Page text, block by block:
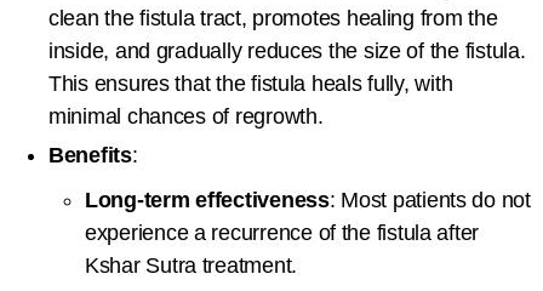
clean the fistula tract, promotes healing from the
inside, and gradually reduces the size of the fistula.
This ensures that the fistula heals fully, with
minimal chances of regrowth.
Benefits:
Long-term effectiveness: Most patients do not
experience a recurrence of the fistula after
Kshar Sutra treatment.